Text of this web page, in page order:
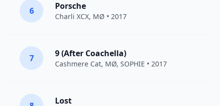
6 Porsche
Charli XCX, MØ • 2017
7 9 (After Coachella)
Cashmere Cat, MØ, SOPHIE • 2017
Lost